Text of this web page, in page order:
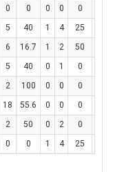
0 0 0 0 0
5 40 1 4 25
6 16.7 1 2 50
5 40 0 1 0
2 100 0 0 0
18 55.6 0 0 0
2 50 0 2 0
0 0 1 4 25